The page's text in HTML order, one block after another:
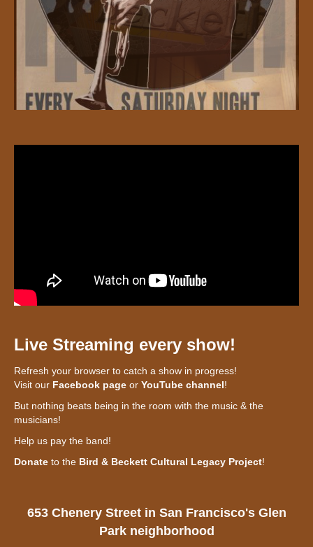
Live Streaming every show!
Refresh your browser to catch a show in progress!
Visit our Facebook page or YouTube channel!
But nothing beats being in the room with the music & the
musicians!
Help us pay the band!
Donate to the Bird & Beckett Cultural Legacy Project!
653 Chenery Street in San Francisco's Glen
Park neighborhood